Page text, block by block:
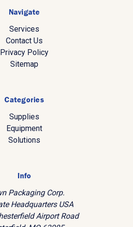
Navigate
Services
Contact Us
Privacy Policy
Sitemap
Categories
Supplies
Equipment
Solutions
Info
Packaging Corp.
Headquarters USA
Airport Road